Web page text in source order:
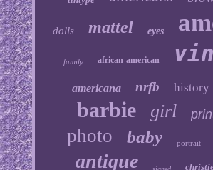
dolls mattel eyes
family african-american
americana nrfb history
barbie girl
photo baby portrait
antique